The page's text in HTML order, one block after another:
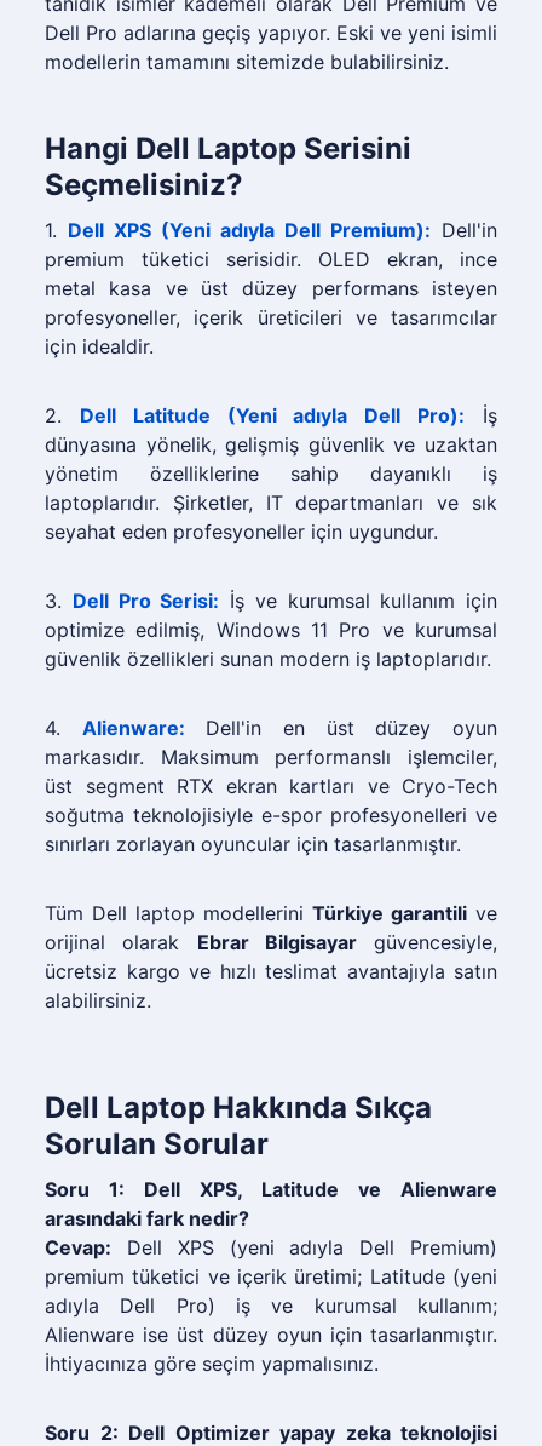
Dell Pro adlarına geçiş yapıyor. Eski ve yeni isimli
modellerin tamamını sitemizde bulabilirsiniz.
Hangi Dell Laptop Serisini
Seçmelisiniz?
1. Dell XPS (Yeni adıyla Dell Premium): Dell'in
premium tüketici serisidir. OLED ekran, ince
metal kasa ve üst düzey performans isteyen
profesyoneller, içerik üreticileri ve tasarımcılar
için idealdir.
2. Dell Latitude (Yeni adıyla Dell Pro): İş
dünyasına yönelik, gelişmiş güvenlik ve uzaktan
yönetim özelliklerine sahip dayanıklı iş
laptoplarıdır. Şirketler, IT departmanları ve sık
seyahat eden profesyoneller için uygundur.
3. Dell Pro Serisi: İş ve kurumsal kullanım için
optimize edilmiş, Windows 11 Pro ve kurumsal
güvenlik özellikleri sunan modern iş laptoplarıdır.
4. Alienware: Dell'in en üst düzey oyun
markasıdır. Maksimum performanslı işlemciler,
üst segment RTX ekran kartları ve Cryo-Tech
soğutma teknolojisiyle e-spor profesyonelleri ve
sınırları zorlayan oyuncular için tasarlanmıştır.
Tüm Dell laptop modellerini Türkiye garantili ve
orijinal olarak Ebrar Bilgisayargüvencesiyle,
ücretsiz kargo ve hızlı teslimat avantajıyla satın
alabilirsiniz.
Dell Laptop Hakkında Sıkça
Sorulan Sorular
Soru 1: Dell XPS, Latitude ve Alienware
arasındaki fark nedir?
Cevap: Dell XPS (yeni adıyla Dell Premium)
premium tüketici ve içerik üretimi; Latitude (yeni
adıyla Dell Pro) iş ve kurumsal kullanım;
Alienware ise üst düzey oyun için tasarlanmıştır.
İhtiyacınıza göre seçim yapmalısınız.
Soru 2: Dell Optimizer yapay zeka teknolojisi